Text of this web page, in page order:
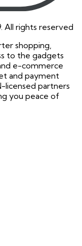
All rights reserved
shopping,
to the gadgets
e-commerce
and payment
licensed partners
you peace of